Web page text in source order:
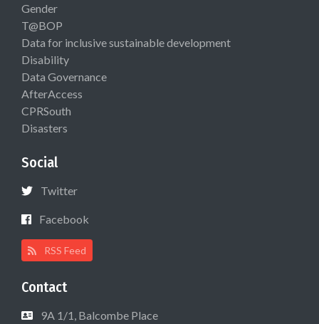
Gender
T@BOP
Data for inclusive sustainable development
Disability
Data Governance
AfterAccess
CPRSouth
Disasters
Social
Twitter
Facebook
RSS Feed
Contact
9A 1/1, Balcombe Place